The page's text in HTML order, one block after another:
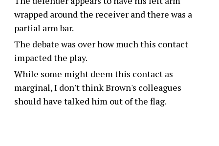
wrapped around the receiver and there was a
partial arm bar.
The debate was over how much this contact
impacted the play.
While some might deem this contact as
marginal, I don't think Brown's colleagues
should have talked him out of the flag.